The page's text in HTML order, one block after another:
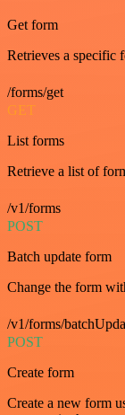
Get form
Retrieves a specific
/forms/get
GET
List forms
Retrieve a list of
/v1/forms
POST
Batch update form
Change the form
/v1/forms/
POST
Create form
Create a new form